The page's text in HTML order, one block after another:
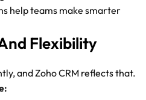
help teams make smarter
Flexibility
and Zoho CRM reflects that.